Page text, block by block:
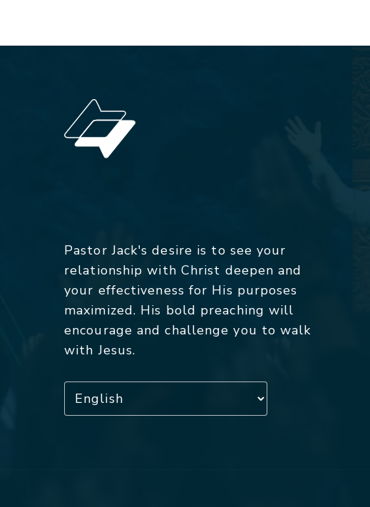
Pastor Jack's desire is to see your
relationship with Christ deepen and
your effectiveness for His purposes
maximized. His bold preaching will
encourage and challenge you to walk
with Jesus.